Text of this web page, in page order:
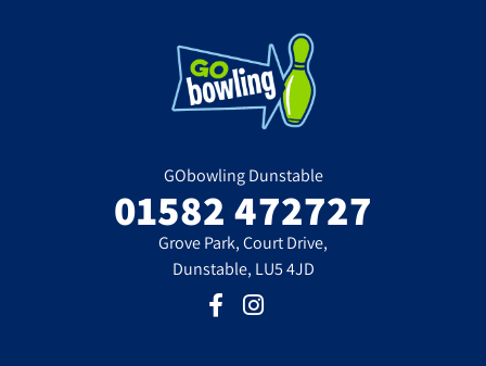
GObowling Dunstable
01582 472727
Grove Park, Court Drive,
Dunstable, LU5 4JD